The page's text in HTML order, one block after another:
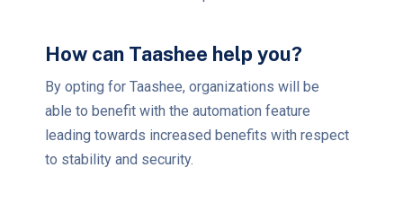
How can Taashee help you?
By opting for Taashee, organizations will be
able to benefit with the automation feature
leading towards increased benefits with respect
to stability and security.